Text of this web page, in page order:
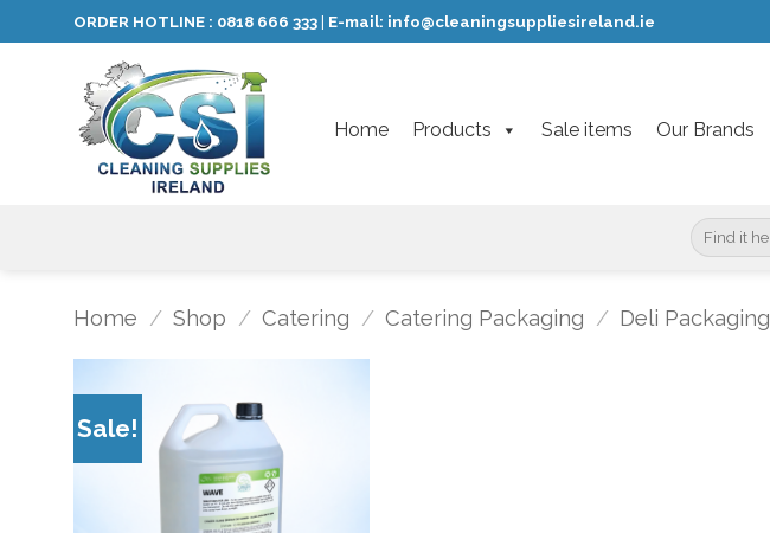
to
ORDER HOTLINE : 0818 666 333 E-mail: info@cleaningsuppliesireland.ie
Home Products Sale items Our Brands
Search
for:
Home / Shop / Catering / Catering Packaging / Deli Packaging
Sale!